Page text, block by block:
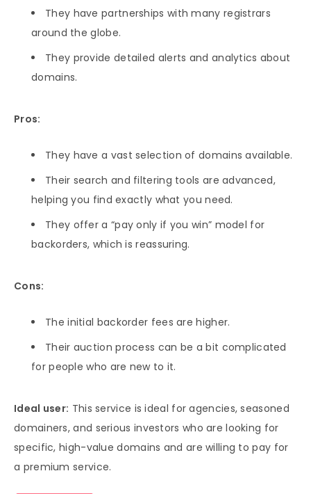
They have partnerships with many registrars
around the globe.
They provide detailed alerts and analytics about
domains.
Pros:
They have a vast selection of domains available.
Their search and filtering tools are advanced,
helping you find exactly what you need.
They offer a “pay only if you win” model for
backorders, which is reassuring.
Cons:
The initial backorder fees are higher.
Their auction process can be a bit complicated
for people who are new to it.
Ideal user: This service is ideal for agencies, seasoned
domainers, and serious investors who are looking for
specific, high-value domains and are willing to pay for
a premium service.